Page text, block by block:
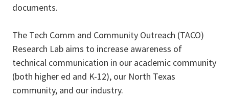
documents.
The Tech Comm and Community Outreach (TACO)
Research Lab aims to increase awareness of
technical communication in our academic community
(both higher ed and K-12), our North Texas
community, and our industry.